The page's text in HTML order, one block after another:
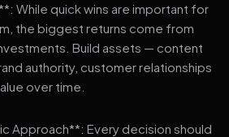
While quick wins are important for
the biggest returns come from
Build assets — content
authority, customer relationships
over time.
Approach**: Every decision should